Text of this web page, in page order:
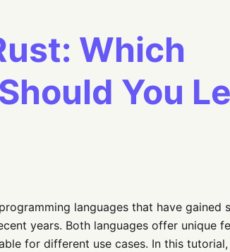
Which
You
languages that have gained
years. Both languages offer unique
for different use cases. In this